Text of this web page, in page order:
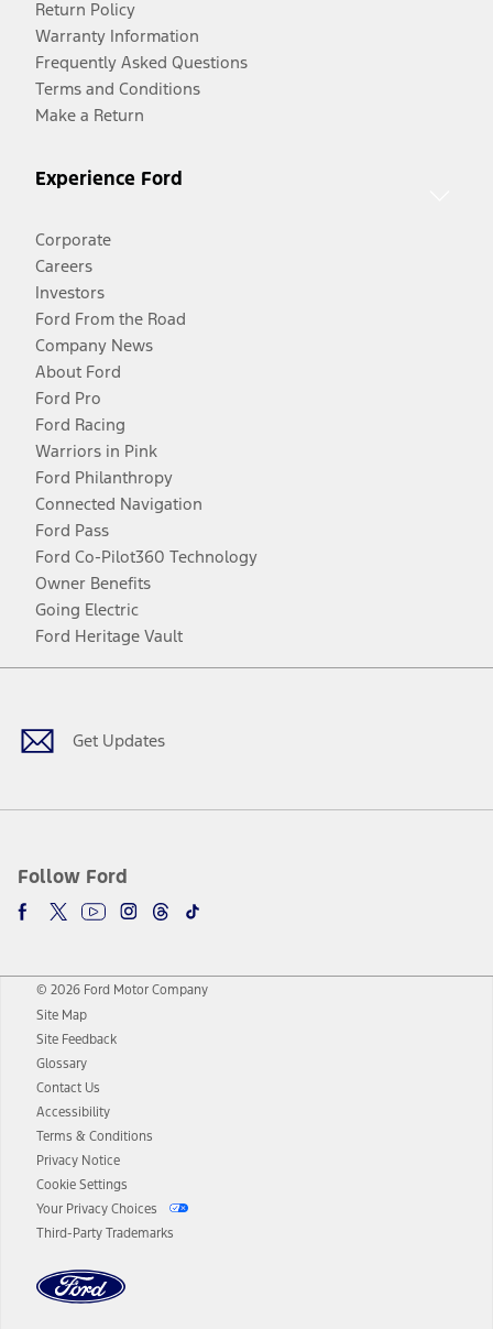
Return Policy
Warranty Information
Frequently Asked Questions
Terms and Conditions
Make a Return
Experience Ford
Corporate
Careers
Investors
Ford From the Road
Company News
About Ford
Ford Pro
Ford Racing
Warriors in Pink
Ford Philanthropy
Connected Navigation
Ford Pass
Ford Co-Pilot360 Technology
Owner Benefits
Going Electric
Ford Heritage Vault
Get Updates
Follow Ford
Facebook
TwitterYoutubeInstagram
Threads
TikTok
© 2026 Ford Motor Company
Site Map
Site Feedback
Glossary
Contact Us
Accessibility
Terms & Conditions
Privacy Notice
Cookie Settings
Your Privacy Choices
Third-Party Trademarks